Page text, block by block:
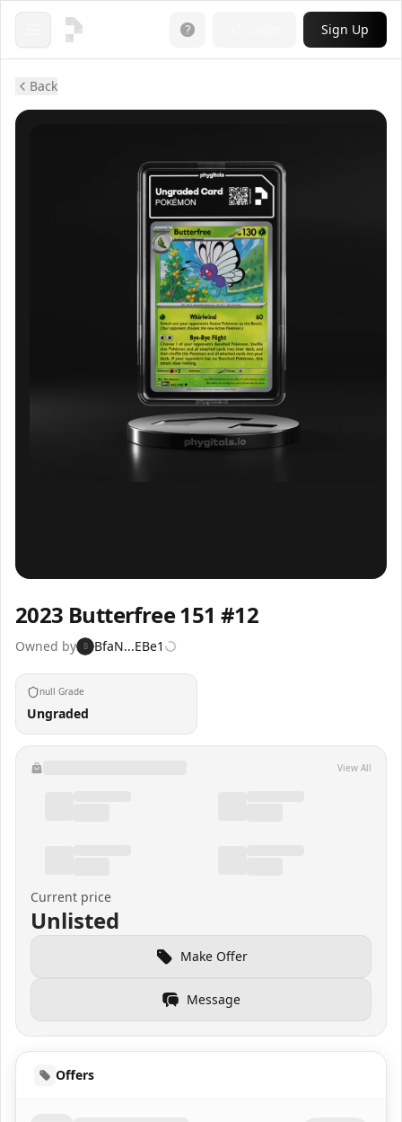
Open menu Sign Up
Back
2023 Butterfree 151 #12
Owned by B BfaN...EBe1
null Grade
Ungraded
View All
Current price
Unlisted
Make Offer
Message
Offers